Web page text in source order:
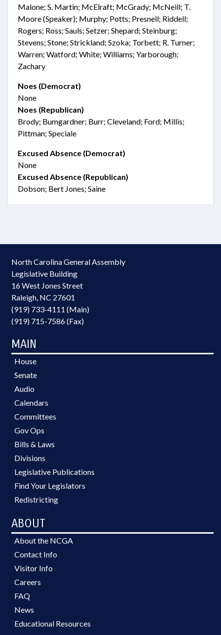
Malone; S. Martin; McElraft; McGrady; McNeill; T.
Moore (Speaker); Murphy; Potts; Presnell; Riddell;
Rogers; Ross; Sauls; Setzer; Shepard; Steinburg;
Stevens; Stone; Strickland; Szoka; Torbett; R. Turner;
Warren; Watford; White; Williams; Yarborough;
Zachary
Noes (Democrat)
None
Noes (Republican)
Brody; Bumgardner; Burr; Cleveland; Ford; Millis;
Pittman; Speciale
Excused Absence (Democrat)
None
Excused Absence (Republican)
Dobson; Bert Jones; Saine
North Carolina General Assembly
Legislative Building
16 West Jones Street
Raleigh, NC 27601
(919) 733-4111 (Main)
(919) 715-7586 (Fax)
MAIN
House
Senate
Audio
Calendars
Committees
Gov Ops
Bills & Laws
Divisions
Legislative Publications
Find Your Legislators
Redistricting
ABOUT
About the NCGA
Contact Info
Visitor Info
Careers
FAQ
News
Educational Resources